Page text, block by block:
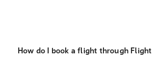
How do I book a flight through